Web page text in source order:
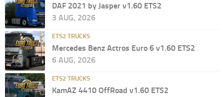
DAF 2021 by Jasper v1.60 ETS2
3 AUG, 2026
ETS2 TRUCKS
Mercedes Benz Actros Euro 6 v1.60 ETS2
6 AUG, 2026
ETS2 TRUCKS
KamAZ 4410 OffRoad v1.60 ETS2